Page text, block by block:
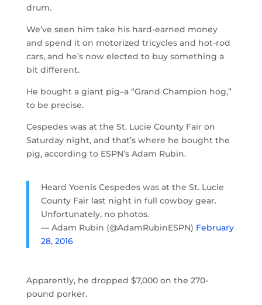
drum.
We’ve seen him take his hard-earned money
and spend it on motorized tricycles and hot-rod
cars, and he’s now elected to buy something a
bit different.
He bought a giant pig–a “Grand Champion hog,”
to be precise.
Cespedes was at the St. Lucie County Fair on
Saturday night, and that’s where he bought the
pig, according to ESPN’s Adam Rubin.
Heard Yoenis Cespedes was at the St. Lucie
County Fair last night in full cowboy gear.
Unfortunately, no photos.
— Adam Rubin (@AdamRubinESPN) February
28, 2016
Apparently, he dropped $7,000 on the 270-
pound porker.